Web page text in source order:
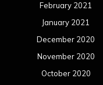
February 2021
January 2021
December 2020
November 2020
October 2020